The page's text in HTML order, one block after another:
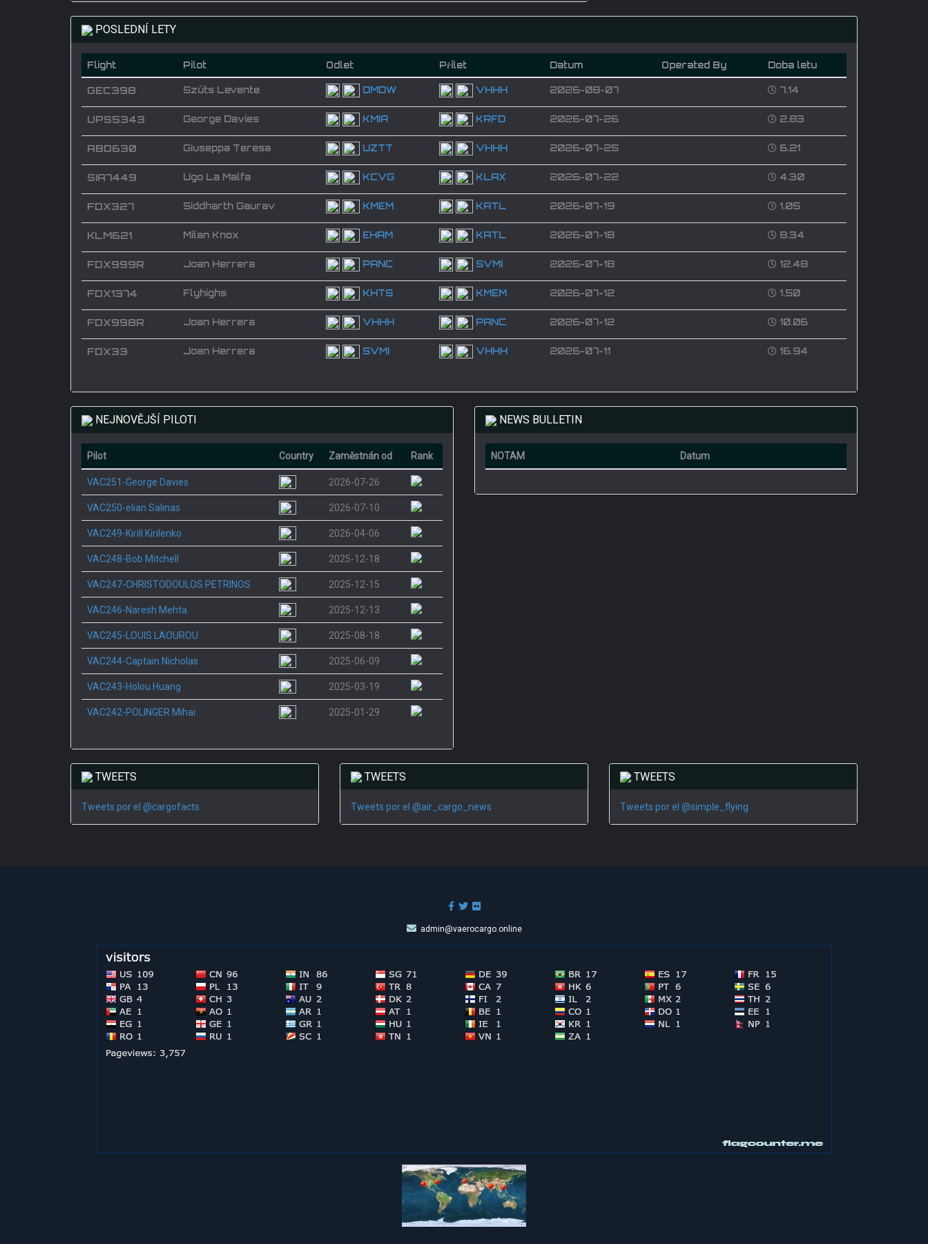
POSLEDNÍ LETY
Flight Pilot Odlet Přílet Datum Operated By Doba letu
GEC398 Szüts Levente OMDW VHHH 2026-08-07 7.14
UPS5343 George Davies KMIA KRFD 2026-07-26 2.83
ABD630 Giuseppa Teresa UZTT VHHH 2026-07-25 6.21
SIA7449 Ugo La Malfa KCVG KLAX 2026-07-22 4.30
FDX327 Siddharth Gaurav KMEM KATL 2026-07-19 1.05
KLM621 Milan Knox EHAM KATL 2026-07-18 8.34
FDX999R Joan Herrera PANC SVMI 2026-07-18 12.48
FDX1374 Flyhighs KHTS KMEM 2026-07-12 1.50
FDX998R Joan Herrera VHHH PANC 2026-07-12 10.06
FDX33 Joan Herrera SVMI VHHH 2026-07-11 16.94
NEJNOVĚJŠÍ PILOTI
Pilot Country Zaměstnán od Rank
VAC251-George Davies 2026-07-26
VAC250-elian Salinas 2026-07-10
VAC249-Kirill Kirilenko 2026-04-06
VAC248-Bob Mitchell 2025-12-18
VAC247-CHRISTODOULOS PETRINOS 2025-12-15
VAC246-Naresh Mehta 2025-12-13
VAC245-LOUIS LAOUROU 2025-08-18
VAC244-Captain Nicholas 2025-06-09
VAC243-Holou Huang 2025-03-19
VAC242-POLINGER Mihai 2025-01-29
NEWS BULLETIN
NOTAM Datum
TWEETS
Tweets por el @cargofacts
TWEETS
Tweets por el @air_cargo_news
TWEETS
Tweets por el @simple_flying
admin@vaerocargo.online